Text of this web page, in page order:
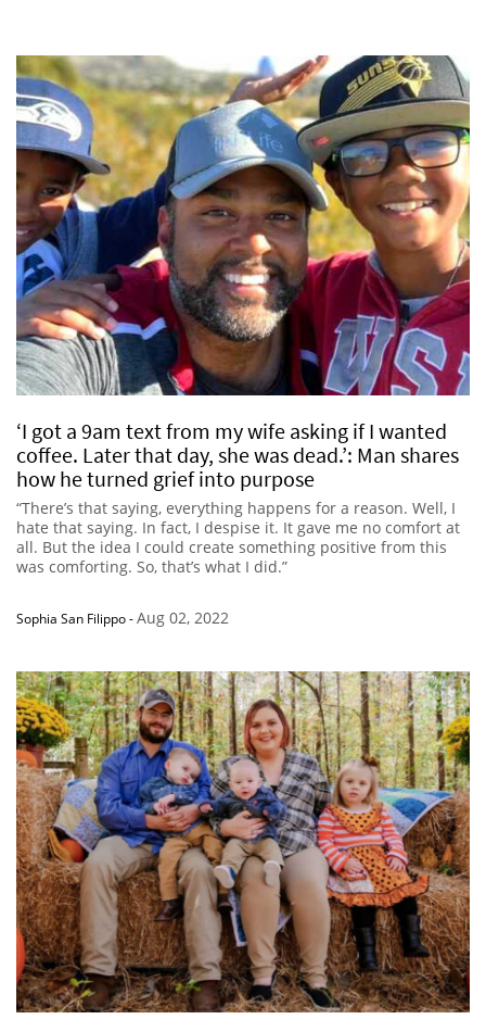
‘I got a 9am text from my wife asking if I wanted
coffee. Later that day, she was dead.’: Man shares
how he turned grief into purpose
“There’s that saying, everything happens for a reason. Well, I
hate that saying. In fact, I despise it. It gave me no comfort at
all. But the idea I could create something positive from this
was comforting. So, that’s what I did.”
Sophia San Filippo-Aug 02, 2022